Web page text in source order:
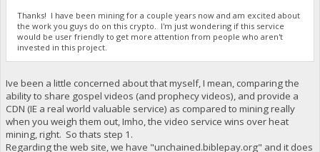
Thanks! I have been mining for a couple years now and am excited about
the work you guys do on this crypto. I'm just wondering if this service
would be user friendly to get more attention from people who aren't
invested in this project.
Ive been a little concerned about that myself, I mean, comparing the
ability to share gospel videos (and prophecy videos), and provide a
CDN (IE a real world valuable service) as compared to mining really
when you weigh them out, Imho, the video service wins over heat
mining, right. So thats step 1.
Regarding the web site, we have "unchained.biblepay.org" and it does